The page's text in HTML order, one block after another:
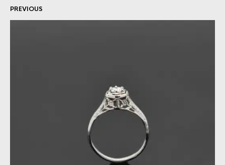
PREVIOUS